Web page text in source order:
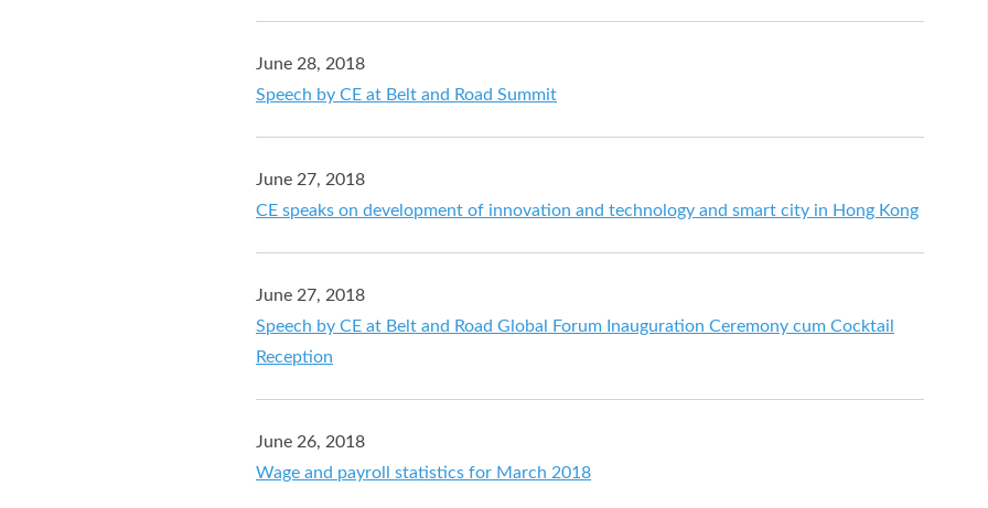
June 28, 2018
Speech by CE at Belt and Road Summit
June 27, 2018
CE speaks on development of innovation and technology and smart city in Hong Kong
June 27, 2018
Speech by CE at Belt and Road Global Forum Inauguration Ceremony cum Cocktail
Reception
June 26, 2018
Wage and payroll statistics for March 2018